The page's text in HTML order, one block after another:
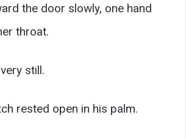
the door slowly, one hand
throat.
still.
rested open in his palm.